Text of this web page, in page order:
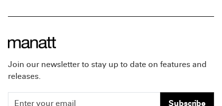
Join our newsletter to stay up to date on features and
releases.
Subscribe